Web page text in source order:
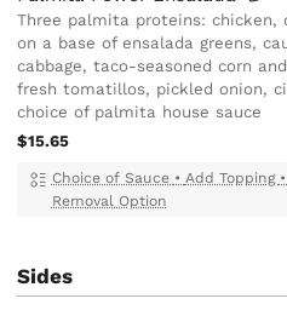
Three palmita proteins: chicken,
on a base of ensalada greens,
cabbage, taco-seasoned corn
fresh tomatillos, pickled onion,
choice of palmita house sauce
$15.65
Choice of Sauce • Add Topping •
Removal Option
Sides